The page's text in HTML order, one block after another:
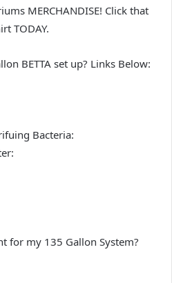
MERCHANDISE! Click that
TODAY.
BETTA set up? Links Below:
Bacteria:
for my 135 Gallon System?